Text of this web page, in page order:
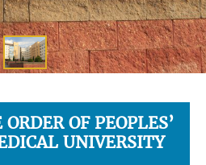
OF PEOPLES’
UNIVERSITY